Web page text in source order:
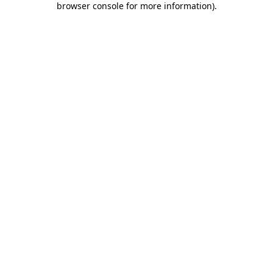
browser console for more information).